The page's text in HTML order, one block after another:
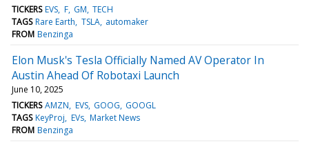
TICKERS EVS F GM TECH
TAGS Rare Earth TSLA automaker
FROM Benzinga
Elon Musk's Tesla Officially Named AV Operator In
Austin Ahead Of Robotaxi Launch
June 10, 2025
TICKERS AMZN EVS GOOG GOOGL
TAGS KeyProj EVs Market News
FROM Benzinga